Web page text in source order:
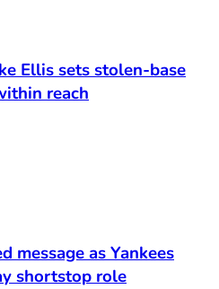
Ellis sets stolen-base
reach
message as Yankees
shortstop role